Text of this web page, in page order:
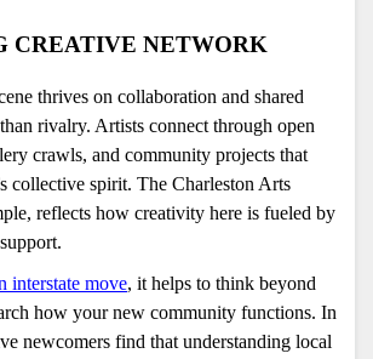
CREATIVE NETWORK
thrives on collaboration and shared
rivalry. Artists connect through open
crawls, and community projects that
collective spirit. The Charleston Arts
reflects how creativity here is fueled by
interstate move, it helps to think beyond
how your new community functions. In
newcomers find that understanding local